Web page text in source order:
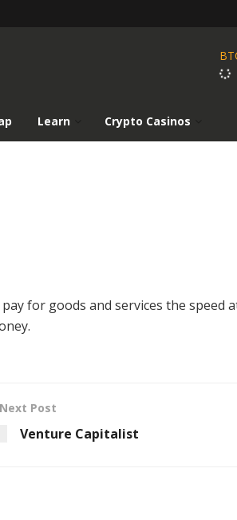
Learn Crypto Casinos
for goods and services the speed
Next Post
Venture Capitalist